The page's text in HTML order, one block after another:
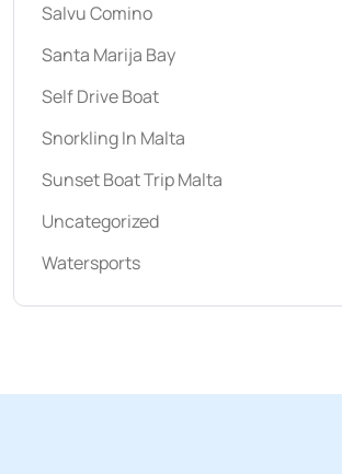
Salvu Comino
Santa Marija Bay
Self Drive Boat
Snorkling In Malta
Sunset Boat Trip Malta
Uncategorized
Watersports